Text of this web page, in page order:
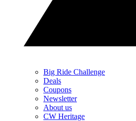
Big Ride Challenge
Deals
Coupons
Newsletter
About us
CW Heritage